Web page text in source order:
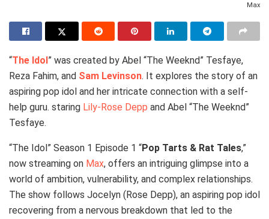
Max
“The Idol” was created by Abel “The Weeknd” Tesfaye,
Reza Fahim, and Sam Levinson. It explores the story of an
aspiring pop idol and her intricate connection with a self-
help guru. staring Lily-Rose Depp and Abel “The Weeknd”
Tesfaye.
“The Idol” Season 1 Episode 1 “Pop Tarts & Rat Tales,”
now streaming on Max, offers an intriguing glimpse into a
world of ambition, vulnerability, and complex relationships.
The show follows Jocelyn (Rose Depp), an aspiring pop idol
recovering from a nervous breakdown that led to the